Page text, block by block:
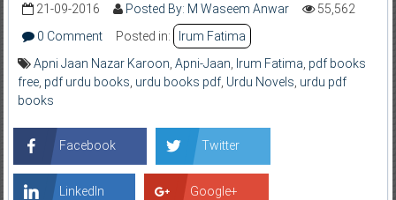
21-09-2016 Posted By: M Waseem Anwar
55,562
0 Comment
Posted in:
Irum Fatima
Apni Jaan Nazar Karoon Apni-Jaan Irum Fatima pdf books
free, pdf urdu books urdu books pdf, Urdu Novels urdu pdf
books
Facebook Twitter
LinkedIn Google+